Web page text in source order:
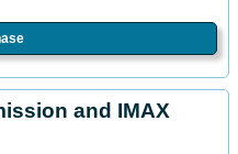
and IMAX